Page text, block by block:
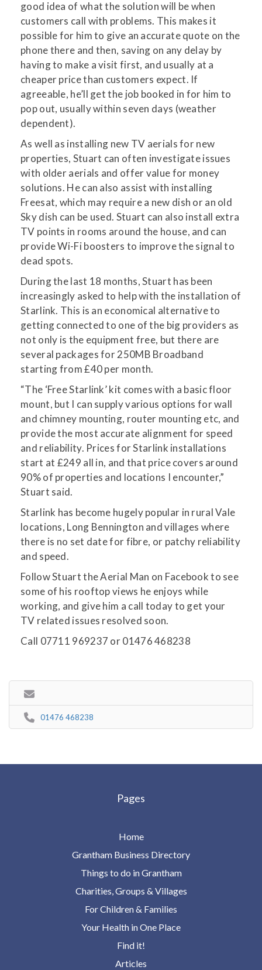
good idea of what the solution will be when
customers call with problems. This makes it
possible for him to give an accurate quote on the
phone there and then, saving on any delay by
having to make a visit first, and usually at a
cheaper price than customers expect. If
agreeable, he’ll get the job booked in for him to
pop out, usually within seven days (weather
dependent).
As well as installing new TV aerials for new
properties, Stuart can often investigate issues
with older aerials and offer value for money
solutions. He can also assist with installing
Freesat, which may require a new dish or an old
Sky dish can be used. Stuart can also install extra
TV points in rooms around the house, and can
provide Wi-Fi boosters to improve the signal to
dead spots.
During the last 18 months, Stuart has been
increasingly asked to help with the installation of
Starlink. This is an economical alternative to
getting connected to one of the big providers as
not only is the equipment free, but there are
several packages for 250MB Broadband
starting from £40 per month.
“The ‘Free Starlink’ kit comes with a basic floor
mount, but I can supply various options for wall
and chimney mounting, router mounting etc, and
provide the most accurate alignment for speed
and reliability. Prices for Starlink installations
start at £249 all in, and that price covers around
90% of properties and locations I encounter,”
Stuart said.
Starlink has become hugely popular in rural Vale
locations, Long Bennington and villages where
there is no set date for fibre, or patchy reliability
and speed.
Follow Stuart the Aerial Man on Facebook to see
some of his rooftop views he enjoys while
working, and give him a call today to get your
TV related issues resolved soon.
Call 07711 969237 or 01476 468238
01476 468238
Pages
Home
Grantham Business Directory
Things to do in Grantham
Charities, Groups & Villages
For Children & Families
Your Health in One Place
Find it!
Articles